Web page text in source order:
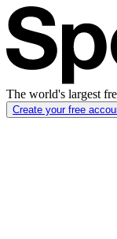
The world's largest
Create your free